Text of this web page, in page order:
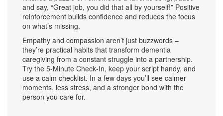
and say, “Great job, you did that all by yourself!” Positive
reinforcement builds confidence and reduces the focus
on what’s missing.
Empathy and compassion aren’t just buzzwords –
they’re practical habits that transform dementia
caregiving from a constant struggle into a partnership.
Try the 5‑Minute Check‑In, keep your script handy, and
use a calm checklist. In a few days you’ll see calmer
moments, less stress, and a stronger bond with the
person you care for.